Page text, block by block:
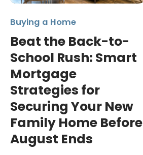
Buying a Home
Beat the Back-to-
School Rush: Smart
Mortgage
Strategies for
Securing Your New
Family Home Before
August Ends